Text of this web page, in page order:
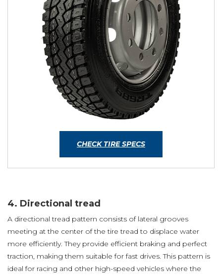
CHECK TIRE SPECS
4. Directional tread
A directional tread pattern consists of lateral grooves
meeting at the center of the tire tread to displace water
more efficiently. They provide efficient braking and perfect
traction, making them suitable for fast drives. This pattern is
ideal for racing and other high-speed vehicles where the